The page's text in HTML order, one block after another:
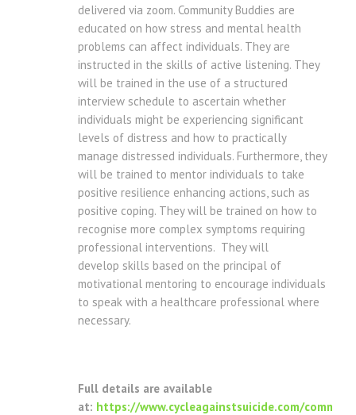
delivered via zoom. Community Buddies are
educated on how stress and mental health
problems can affect individuals. They are
instructed in the skills of active listening. They
will be trained in the use of a structured
interview schedule to ascertain whether
individuals might be experiencing significant
levels of distress and how to practically
manage distressed individuals. Furthermore, they
will be trained to mentor individuals to take
positive resilience enhancing actions, such as
positive coping. They will be trained on how to
recognise more complex symptoms requiring
professional interventions. They will
develop skills based on the principal of
motivational mentoring to encourage individuals
to speak with a healthcare professional where
necessary.
Full details are available
at: https://www.cycleagainstsuicide.com/